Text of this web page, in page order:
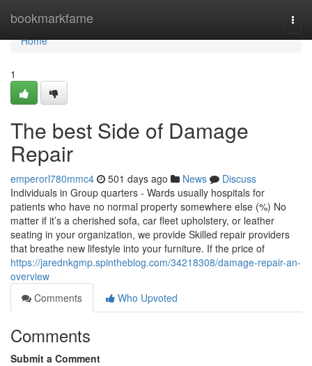
bookmarkfame
Home
Home
1
The best Side of Damage
Repair
emperorl780mmc4 501 days ago News
Discuss
Individuals in Group quarters - Wards usually hospitals for
patients who have no normal property somewhere else (%) No
matter if it’s a cherished sofa, car fleet upholstery, or leather
seating in your organization, we provide Skilled repair providers
that breathe new lifestyle into your furniture. If the price of
https://jarednkgmp.spintheblog.com/34218308/damage-repair-an-
overview
Comments
Who Upvoted
Comments
Submit a Comment